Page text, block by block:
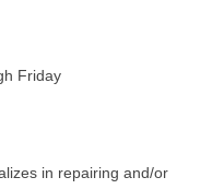
Friday
in repairing and/or